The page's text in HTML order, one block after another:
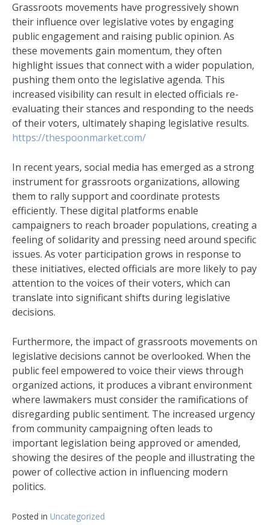
Grassroots movements have progressively shown
their influence over legislative votes by engaging
public engagement and raising public opinion. As
these movements gain momentum, they often
highlight issues that connect with a wider population,
pushing them onto the legislative agenda. This
increased visibility can result in elected officials re-
evaluating their stances and responding to the needs
of their voters, ultimately shaping legislative results.
https://thespoonmarket.com/
In recent years, social media has emerged as a strong
instrument for grassroots organizations, allowing
them to rally support and coordinate protests
efficiently. These digital platforms enable
campaigners to reach broader populations, creating a
feeling of solidarity and pressing need around specific
issues. As voter participation grows in response to
these initiatives, elected officials are more likely to pay
attention to the voices of their voters, which can
translate into significant shifts during legislative
decisions.
Furthermore, the impact of grassroots movements on
legislative decisions cannot be overlooked. When the
public feel empowered to voice their views through
organized actions, it produces a vibrant environment
where lawmakers must consider the ramifications of
disregarding public sentiment. The increased urgency
from community campaigning often leads to
important legislation being approved or amended,
showing the desires of the people and illustrating the
power of collective action in influencing modern
politics.
Posted in Uncategorized